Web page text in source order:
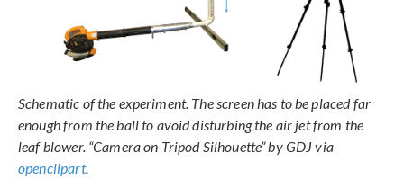
Schematic of the experiment. The screen has to be placed far
enough from the ball to avoid disturbing the air jet from the
leaf blower. “Camera on Tripod Silhouette” by GDJ via
openclipart.